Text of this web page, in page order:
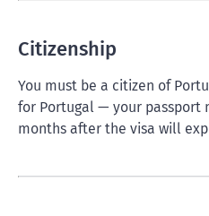
Citizenship
You must be a citizen of
for Portugal — your passport
months after the visa will